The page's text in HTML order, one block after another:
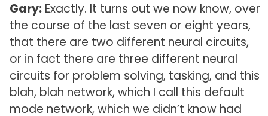
Gary:Exactly. It turns out we now know, over
the course of the last seven or eight years,
that there are two different neural circuits,
or in fact there are three different neural
circuits for problem solving, tasking, and this
blah, blah network, which I call this default
mode network, which we didn’t know had